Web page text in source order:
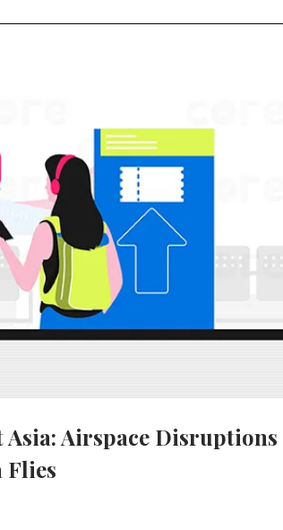
Asia: Airspace Disruptions
Flies